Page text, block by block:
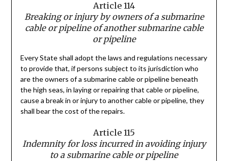
Article 114
Breaking or injury by owners of a submarine
cable or pipeline of another submarine cable
or pipeline
Every State shall adopt the laws and regulations necessary
to provide that, if persons subject to its jurisdiction who
are the owners of a submarine cable or pipeline beneath
the high seas, in laying or repairing that cable or pipeline,
cause a break in or injury to another cable or pipeline, they
shall bear the cost of the repairs.
Article 115
Indemnity for loss incurred in avoiding injury
to a submarine cable or pipeline